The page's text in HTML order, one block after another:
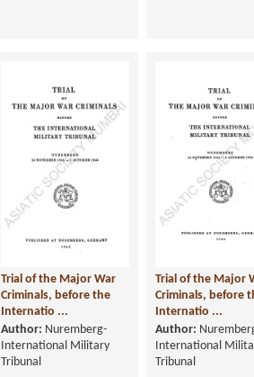
Trial of the Major War
Criminals, before the
Internatio ...
Author: Nuremberg-
International Military
Tribunal
Trial of the Major
Criminals, before
Internatio ...
Author:
International
Tribunal